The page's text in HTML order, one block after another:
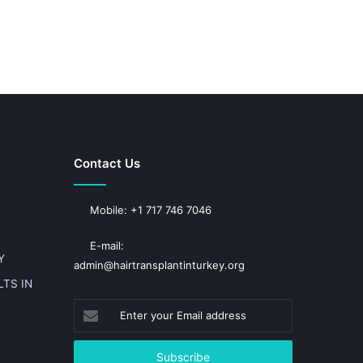
IN
Contact Us
Mobile: +1 717 746 7046
E-mail:
admin@hairtransplantinturkey.org
your
Email